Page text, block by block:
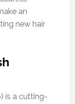
an
new hair
is a cutting-